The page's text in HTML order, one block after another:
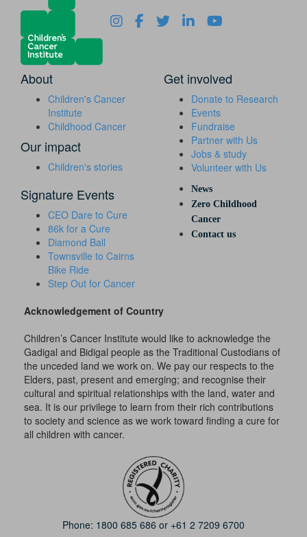
About
Children's Cancer
Institute
Childhood Cancer
Our impact
Children's stories
Get involved
Donate to Research
Events
Fundraise
Partner with Us
Jobs & study
Volunteer with Us
Signature Events
CEO Dare to Cure
86k for a Cure
Diamond Ball
Townsville to Cairns
Bike Ride
Step Out for Cancer
News
Zero Childhood
Cancer
Contact us
Acknowledgement of Country
Children’s Cancer Institute would like to acknowledge the
Gadigal and Bidigal people as the Traditional Custodians of
the unceded land we work on. We pay our respects to the
Elders, past, present and emerging; and recognise their
cultural and spiritual relationships with the land, water and
sea. It is our privilege to learn from their rich contributions
to society and science as we work toward finding a cure for
all children with cancer.
Phone: 1800 685 686 or +61 2 7209 6700